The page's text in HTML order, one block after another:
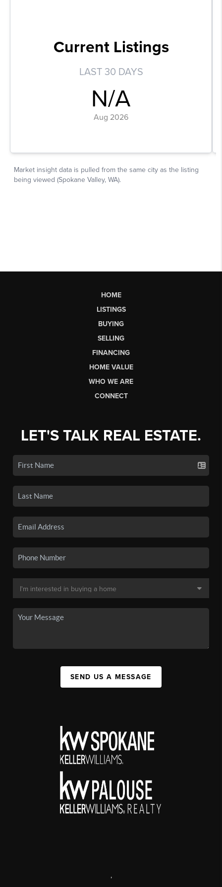
HOME
LISTINGS
BUYING
SELLING
FINANCING
HOME VALUE
WHO WE ARE
CONNECT
LET'S TALK REAL ESTATE.
SEND US A MESSAGE
,